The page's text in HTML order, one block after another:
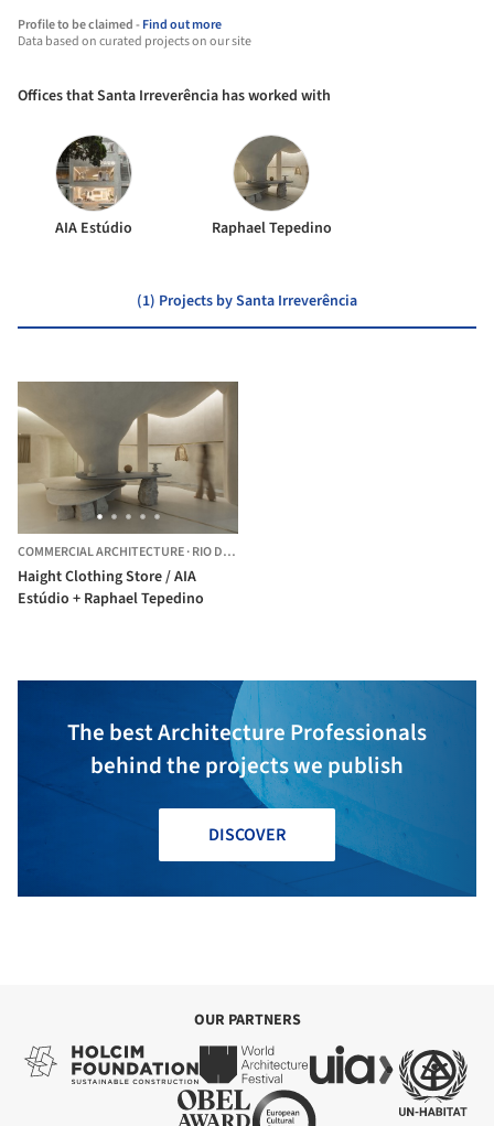
Profile to be claimed -Find out more
Data based on curated projects on our site
Offices that Santa Irreverência has worked with
AIA Estúdio Raphael Tepedino
(1) Projects by Santa Irreverência
COMMERCIAL ARCHITECTURE·RIO DE JANEIRO,
Haight Clothing Store / AIA
Estúdio + Raphael Tepedino
The best Architecture Professionals
behind the projects we publish
DISCOVER